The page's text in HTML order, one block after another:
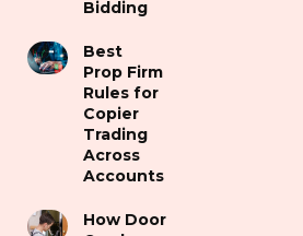
Bidding
Best
Prop Firm
Rules for
Copier
Trading
Across
Accounts
How Door